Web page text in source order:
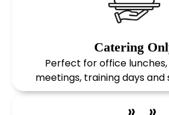
Catering
Perfect for office
meetings, training days
Tell us what you need